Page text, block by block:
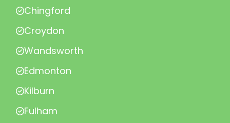
Chingford
Croydon
Wandsworth
Edmonton
Kilburn
Fulham